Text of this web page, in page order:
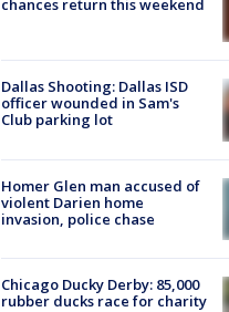
chances return this weekend
Dallas Shooting: Dallas ISD
officer wounded in Sam's
Club parking lot
Homer Glen man accused of
violent Darien home
invasion, police chase
Chicago Ducky Derby: 85,000
rubber ducks race for charity